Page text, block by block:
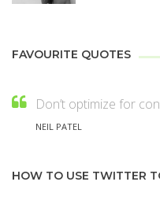
FAVOURITE QUOTES
Don’t optimize for
NEIL PATEL
HOW TO USE TWITTER